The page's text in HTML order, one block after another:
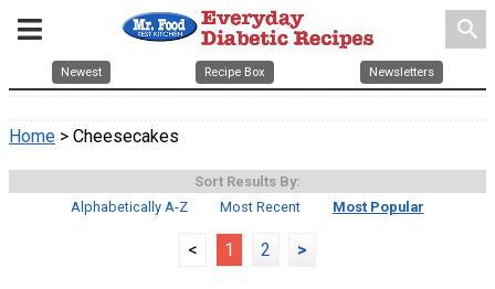
search
Newest Recipe Box Newsletters
Home > Cheesecakes
Sort Results By:
Alphabetically A-Z
Most Recent Most Popular
< 1 2 >